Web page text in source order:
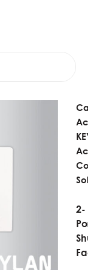
2-